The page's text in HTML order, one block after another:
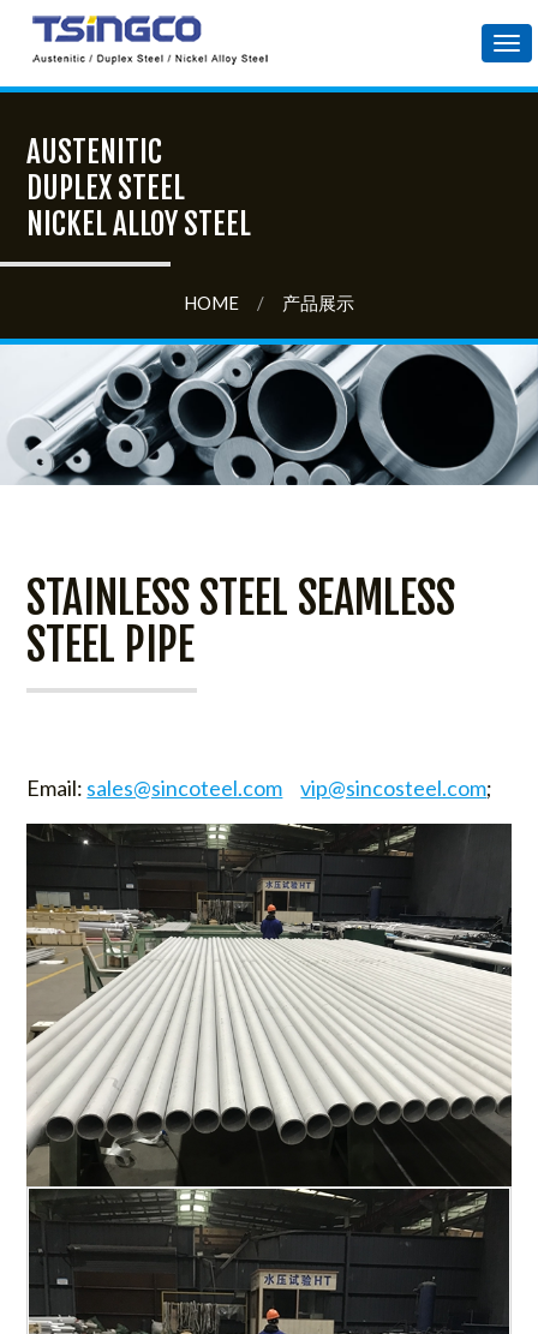
AUSTENITIC
DUPLEX STEEL
NICKEL ALLOY STEEL
HOME / 产品展示
STAINLESS STEEL SEAMLESS
STEEL PIPE
Email: sales@sincoteel.com vip@sincosteel.com;